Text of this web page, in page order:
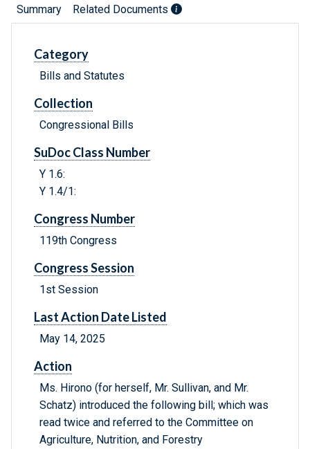
Summary Related Documents
Category
Bills and Statutes
Collection
Congressional Bills
SuDoc Class Number
Y 1.6:
Y 1.4/1:
Congress Number
119th Congress
Congress Session
1st Session
Last Action Date Listed
May 14, 2025
Action
Ms. Hirono (for herself, Mr. Sullivan, and Mr.
Schatz) introduced the following bill; which was
read twice and referred to the Committee on
Agriculture, Nutrition, and Forestry